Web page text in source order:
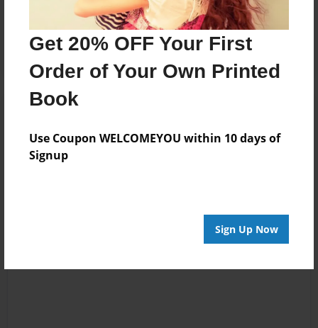
Get 20% OFF Your First
Order of Your Own Printed
Book
Use Coupon WELCOMEYOU within 10 days of
Signup
Sign Up Now
Reader's Comments
create an account to add a comment.